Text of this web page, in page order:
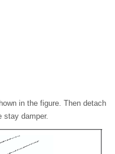
in the figure. Then detach
damper.